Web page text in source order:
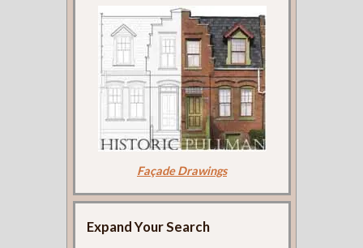
Façade Drawings
Expand Your Search